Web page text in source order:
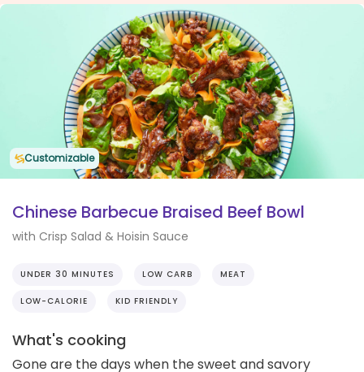
view
Customizable
Chinese Barbecue Braised Beef Bowl
with Crisp Salad & Hoisin Sauce
UNDER 30 MINUTES LOW CARB MEAT
LOW-CALORIE KID FRIENDLY
What's cooking
Gone are the days when the sweet and savory